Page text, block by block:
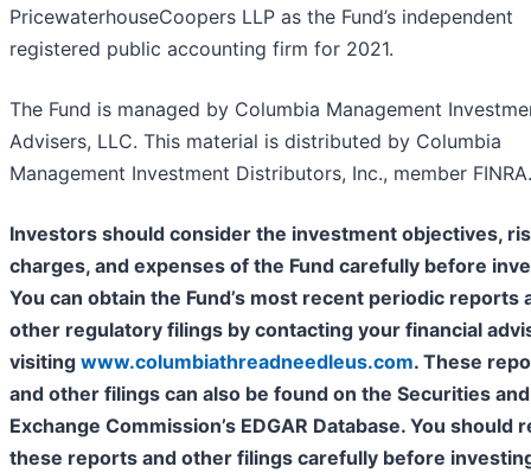
PricewaterhouseCoopers LLP as the Fund’s independent
registered public accounting firm for 2021.
The Fund is managed by Columbia Management
Advisers, LLC. This material is distributed by Columbia
Management Investment Distributors, Inc., member FINRA.
Investors should consider the investment objectives,
charges, and expenses of the Fund carefully before
You can obtain the Fund’s most recent periodic reports
other regulatory filings by contacting your financial
visiting www.columbiathreadneedleus.com. These
and other filings can also be found on the Securities and
Exchange Commission’s EDGAR Database. You should
these reports and other filings carefully before